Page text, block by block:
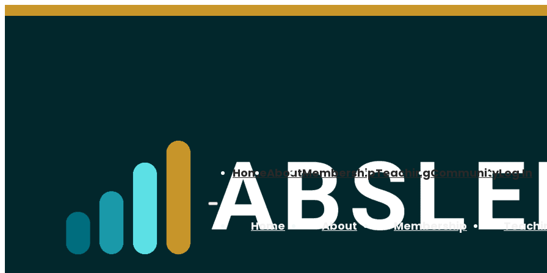
HomeAboutMembershipTeachingCommunityLog In
Home About Membership